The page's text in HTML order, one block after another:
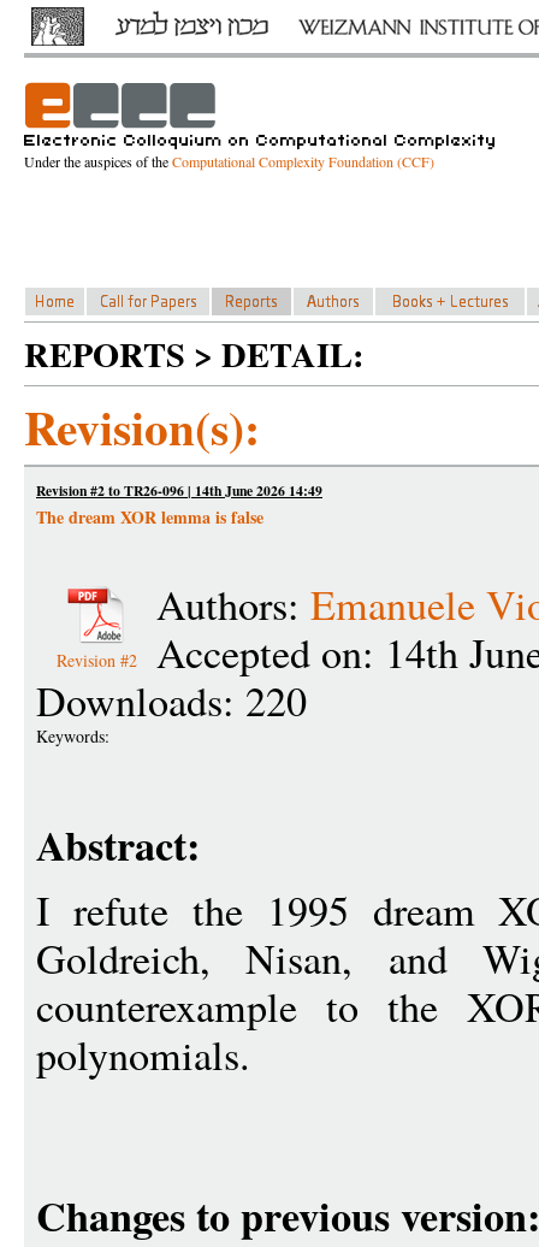
Under the auspices of theComputational Complexity Foundation (CCF)
REPORTS > DETAIL:
Revision(s):
Revision #2 to TR26-096 | 14th June 2026 14:49
The dream XOR lemma is false
Revision #2
Authors: Emanuele
Accepted on: 14th
Downloads: 220
Keywords:
Abstract:
I refute the 1995 dream
Goldreich, Nisan, and
counterexample to the
polynomials.
Changes to previous version: